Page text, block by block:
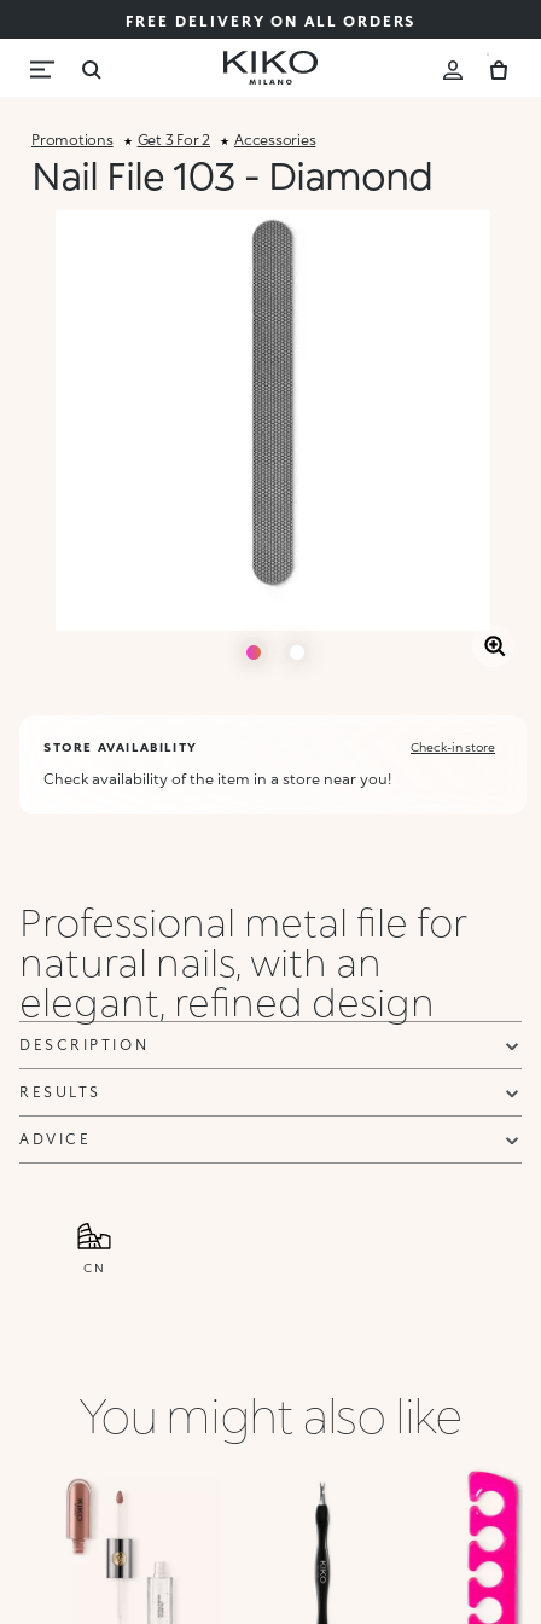
FREE DELIVERY ON ALL ORDERS
Promotions Get 3 For 2 Accessories
Nail File 103 - Diamond
STORE AVAILABILITY Check-in store
Check availability of the item in a store near you!
Professional metal file for
natural nails, with an
elegant, refined design
DESCRIPTION
RESULTS
ADVICE
CN
You might also like